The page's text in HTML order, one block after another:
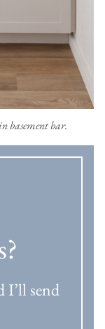
basement bar.
I’ll send